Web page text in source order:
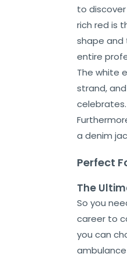
to
rich red is
shape and
entire
The white
strand,
celebrates.
a denim
Perfect
The
So you
career to
you can